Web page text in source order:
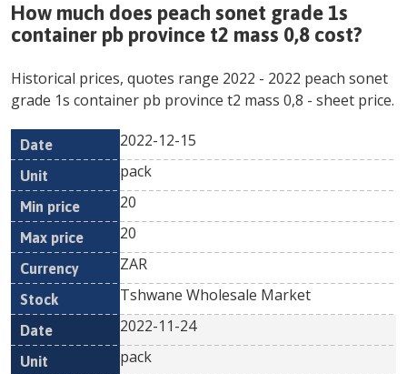
How much does peach sonet grade 1s
container pb province t2 mass 0,8 cost?
Historical prices, quotes range 2022 - 2022 peach sonet
grade 1s container pb province t2 mass 0,8 - sheet price.
Date Unit
Min
Currency
2022-12-15
pack
20
20
ZAR
Tshwane Wholesale Market
2022-11-24
pack